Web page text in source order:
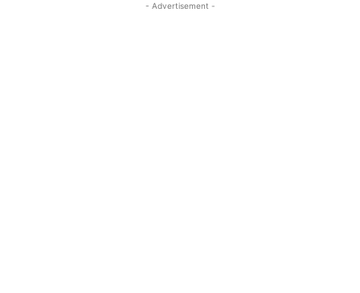
- Advertisement -